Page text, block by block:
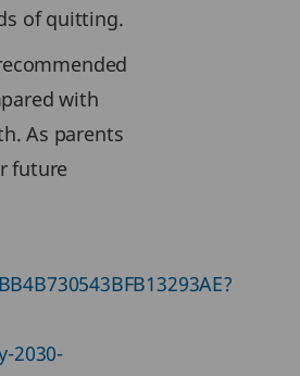
of quitting.
with
As parents
future
2030-